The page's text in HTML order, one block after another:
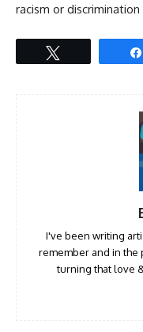
racism or
I've been writing
remember and in the
turning that love